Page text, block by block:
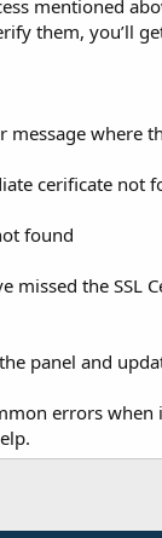
mentioned
them, you’ll
message where
cerificate not
found
missed the
panel and
errors when